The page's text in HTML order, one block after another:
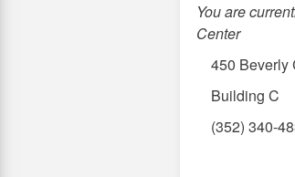
You are
Center
450 Beverly
Building C
(352) 340-